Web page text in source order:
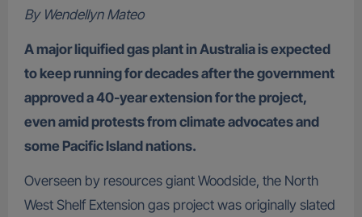
By Wendellyn Mateo
A major liquified gas plant in Australia is expected
to keep running for decades after the government
approved a 40-year extension for the project,
even amid protests from climate advocates and
some Pacific Island nations.
Overseen by resources giant Woodside, the North
West Shelf Extension gas project was originally slated